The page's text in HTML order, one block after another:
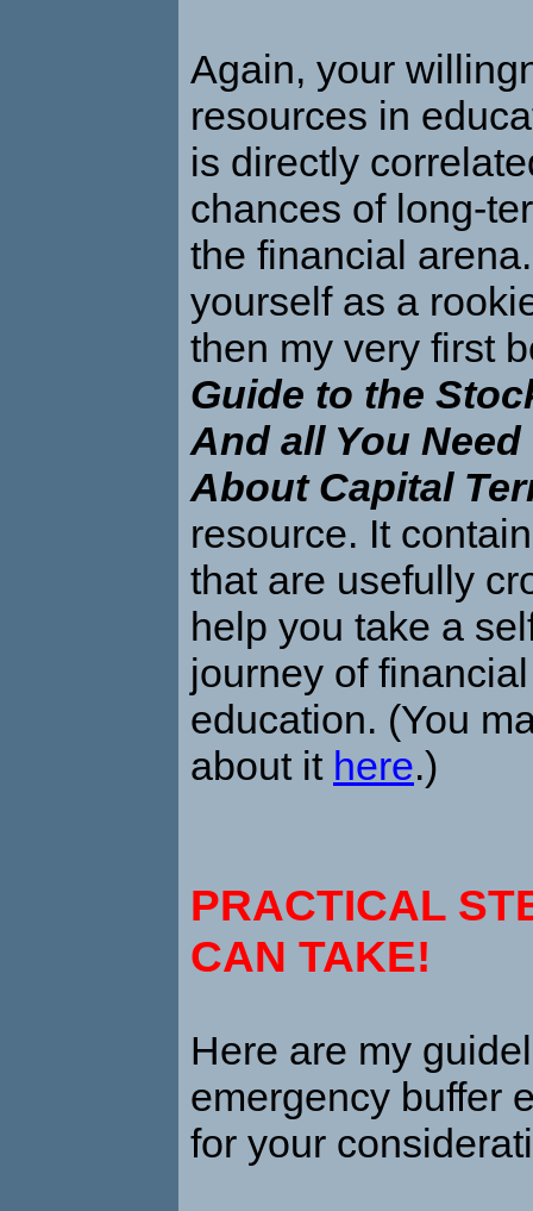
Again, your
resources in
is directly
chances of long-
the financial
yourself as a
then my very first
Guide to the
And all You
About Capital
resource. It
that are usefully
help you take a
journey of
education. (You
about it here.)
PRACTICAL
CAN TAKE!
Here are my
emergency buffer
for your